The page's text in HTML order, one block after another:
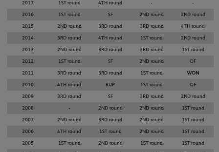
2017 1ST round 4TH round - -
2016 1ST round SF 2ND round 2ND round
2015 2ND round 3RD round 3RD round 4TH round
2014 3RD round 4TH round 1ST round 2ND round
2013 2ND round 3RD round 3RD round 1ST round
2012 1ST round SF 2ND round QF
2011 3RD round 3RD round 1ST round WON
2010 4TH round RUP 1ST round QF
2009 3RD round SF 3RD round 2ND round
2008 - 2ND round 2ND round 1ST round
2007 2ND round 3RD round 2ND round 1ST round
2006 4TH round 1ST round 2ND round 1ST round
2005 1ST round 2ND round 1ST round 1ST round